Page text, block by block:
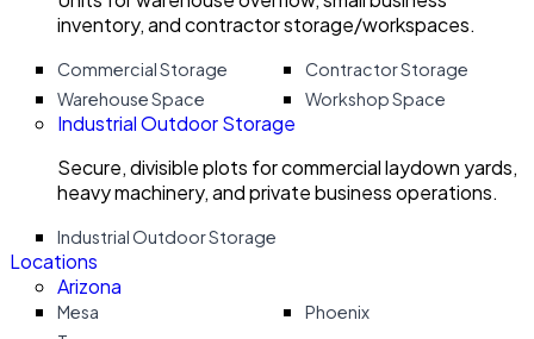
inventory, and contractor storage/workspaces.
Commercial Storage
Contractor Storage
Warehouse Space
Workshop Space
Industrial Outdoor Storage
Secure, divisible plots for commercial laydown yards,
heavy machinery, and private business operations.
Industrial Outdoor Storage
Locations
Arizona
Mesa
Phoenix